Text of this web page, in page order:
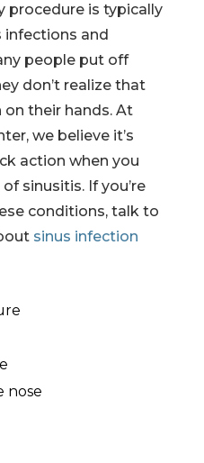
procedure is typically
infections and
people put off
don’t realize that
their hands. At
we believe it’s
action when you
sinusitis. If you’re
conditions, talk to
sinus infection
nose